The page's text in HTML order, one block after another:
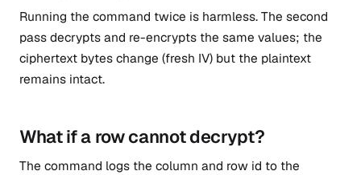
Running the command twice is harmless. The second
pass decrypts and re-encrypts the same values; the
ciphertext bytes change (fresh IV) but the plaintext
remains intact.
What if a row cannot decrypt?
The command logs the column and row id to the